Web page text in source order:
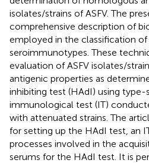
isolates/strains of ASFV. The
comprehensive description of
employed in the classification of
seroimmunotypes. These
evaluation of ASFV isolates/
antigenic properties as
inhibiting test (HAdI) using type-
immunological test (IT)
with attenuated strains. The
for setting up the HAdI test, an
processes involved in the
serums for the HAdI test. It is